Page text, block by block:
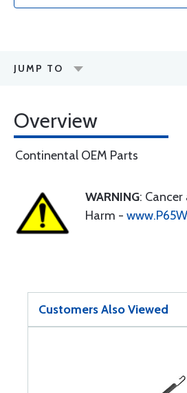
JUMP TO
Overview
Continental OEM Parts
WARNING:
Harm -
Customers Also Viewed